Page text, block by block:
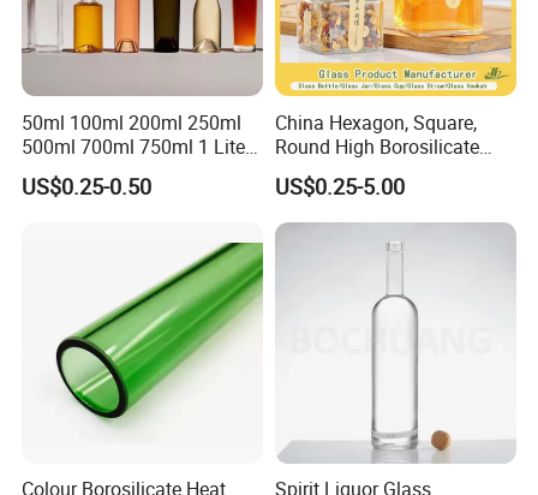
50ml 100ml 200ml 250ml
500ml 700ml 750ml 1 Liter
Bespoke Frosted Liquor
Vodka Glass Bottle
Tequila Rum Perfume Spirit
US$0.25-0.50
China Hexagon, Square,
Round High Borosilicate
Glass Jar Manufacturer for
Honey/Jam/Pickle/Coffee/
Candle/Mason/Pudding/Yo
gurt/Grain/Pasta/Kitchen
US$0.25-5.00
Colour Borosilicate Heat
Spirit Liquor Glass